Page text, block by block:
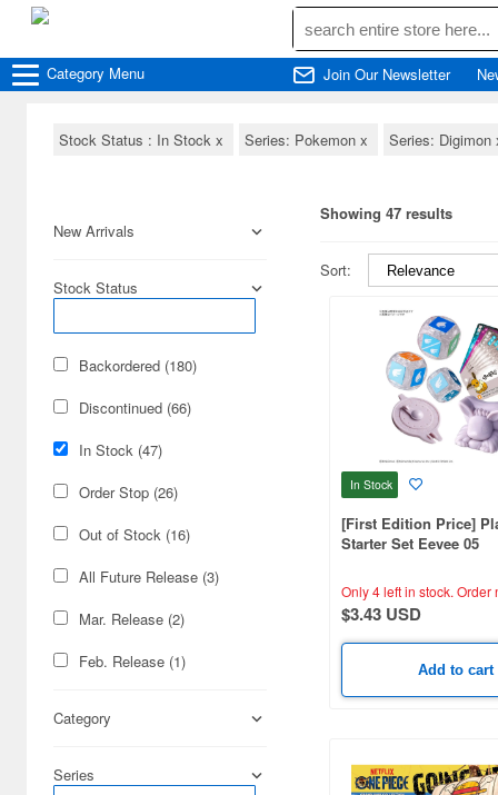
Category Menu Join Our Newsletter
Stock Status : In Stock x Series: Pokemon x Series: Digimon
New Arrivals
Stock Status
Backordered (180)
Discontinued (66)
In Stock (47)
Order Stop (26)
Out of Stock (16)
All Future Release (3)
Mar. Release (2)
Feb. Release (1)
Category
Series
Showing 47 results
Sort:
In Stock
[First Edition Price]
Starter Set Eevee 05
Only 4 left in stock. Order
$3.43 USD
Add to cart